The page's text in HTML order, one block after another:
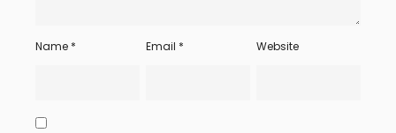
Name * Email * Website